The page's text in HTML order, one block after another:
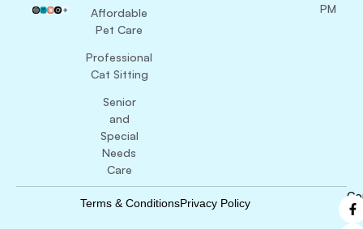
Affordable
Pet Care
Professional
Cat Sitting
Senior
and
Special
Needs
Care
PM
Terms & ConditionsPrivacy Policy